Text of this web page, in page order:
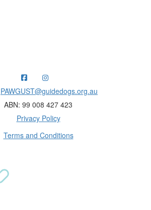
PAWGUST@guidedogs.org.au
ABN: 99 008 427 423
Privacy Policy
Terms and Conditions